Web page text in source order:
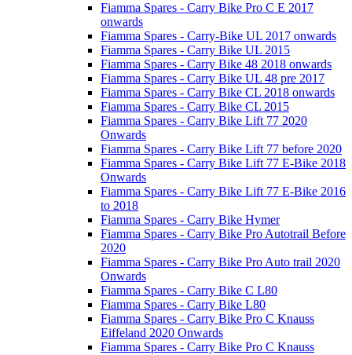
Fiamma Spares - Carry Bike Pro C E 2017
onwards
Fiamma Spares - Carry-Bike UL 2017 onwards
Fiamma Spares - Carry Bike UL 2015
Fiamma Spares - Carry Bike 48 2018 onwards
Fiamma Spares - Carry Bike UL 48 pre 2017
Fiamma Spares - Carry Bike CL 2018 onwards
Fiamma Spares - Carry Bike CL 2015
Fiamma Spares - Carry Bike Lift 77 2020
Onwards
Fiamma Spares - Carry Bike Lift 77 before 2020
Fiamma Spares - Carry Bike Lift 77 E-Bike 2018
Onwards
Fiamma Spares - Carry Bike Lift 77 E-Bike 2016
to 2018
Fiamma Spares - Carry Bike Hymer
Fiamma Spares - Carry Bike Pro Autotrail Before
2020
Fiamma Spares - Carry Bike Pro Auto trail 2020
Onwards
Fiamma Spares - Carry Bike C L80
Fiamma Spares - Carry Bike L80
Fiamma Spares - Carry Bike Pro C Knauss
Eiffeland 2020 Onwards
Fiamma Spares - Carry Bike Pro C Knauss